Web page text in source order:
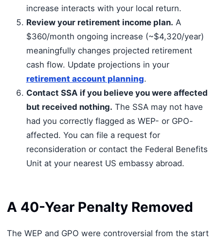
increase interacts with your local return.
Review your retirement income plan. A
$360/month ongoing increase (~$4,320/year)
meaningfully changes projected retirement
cash flow. Update projections in your
retirement account planning.
Contact SSA if you believe you were affected
but received nothing. The SSA may not have
had you correctly flagged as WEP- or GPO-
affected. You can file a request for
reconsideration or contact the Federal Benefits
Unit at your nearest US embassy abroad.
A 40-Year Penalty Removed
The WEP and GPO were controversial from the start